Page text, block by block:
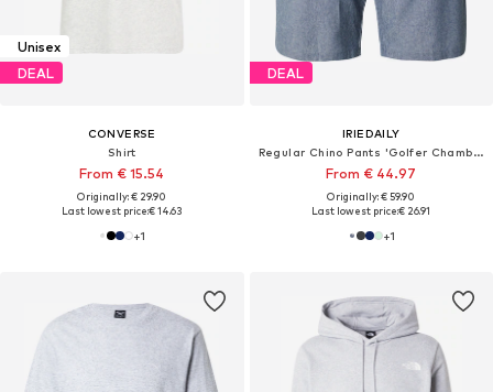
Unisex
DEAL
CONVERSE
Shirt
From € 15.54
Originally: € 29.90
Last lowest price:€ 14.63
+1
DEAL
IRIEDAILY
Regular Chino Pants 'Golfer Chambray'
From € 44.97
Originally: € 59.90
Last lowest price:€ 26.91
+1